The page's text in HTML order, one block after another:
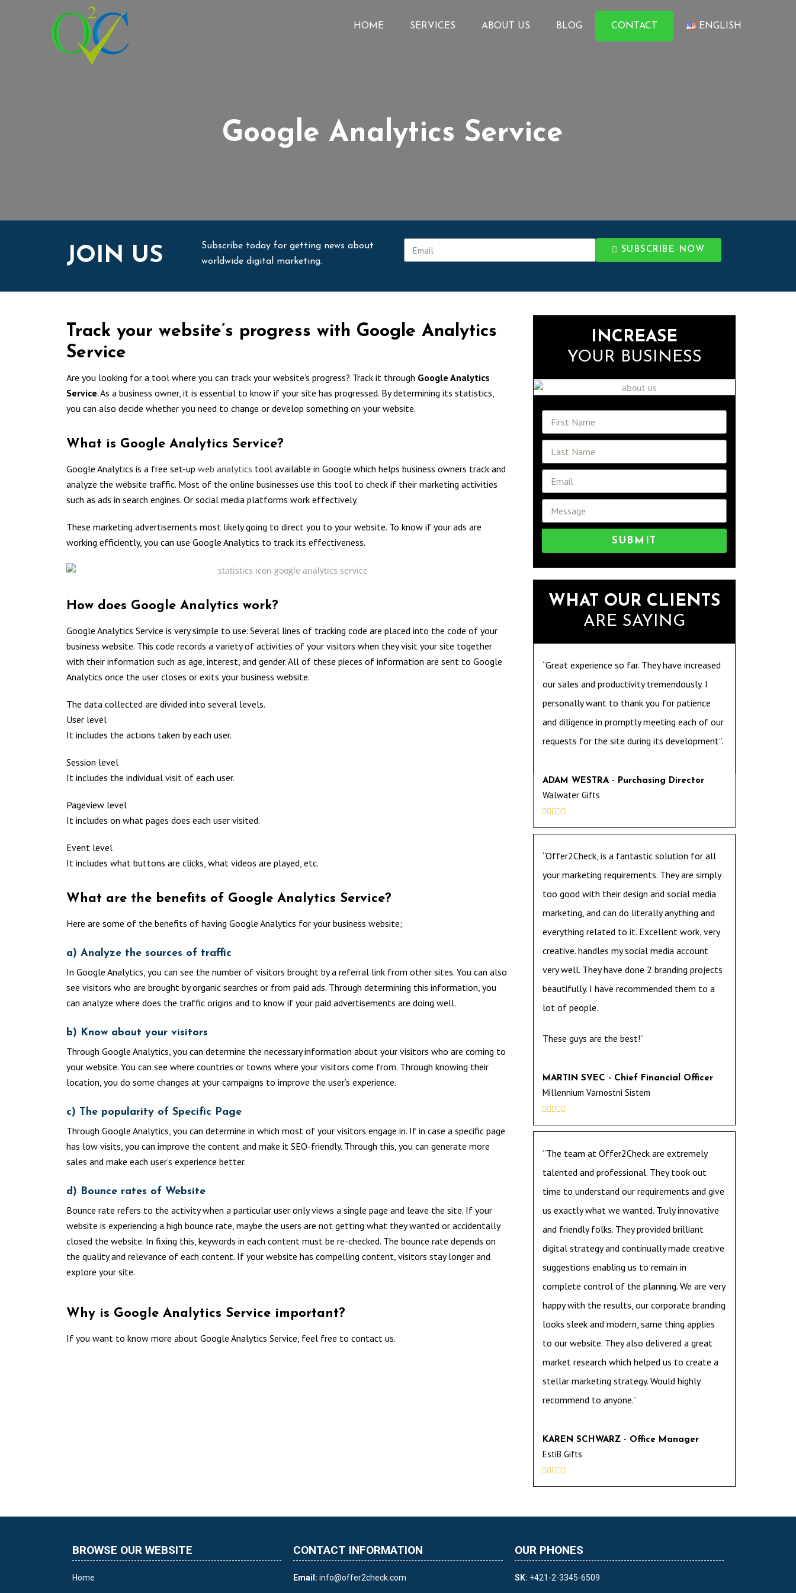
HOME SERVICES ABOUT US BLOG CONTACT ENGLISH
Google Analytics Service
JOIN US
Subscribe today for getting news about
worldwide digital marketing.
SUBSCRIBE NOW
Track your website’s progress with Google Analytics
Service
Are you looking for a tool where you can track your website’s progress? Track it through Google Analytics
Service. As a business owner, it is essential to know if your site has progressed. By determining its statistics,
you can also decide whether you need to change or develop something on your website.
What is Google Analytics Service?
Google Analytics is a free set-up web analytics tool available in Google which helps business owners track and
analyze the website traffic. Most of the online businesses use this tool to check if their marketing activities
such as ads in search engines. Or social media platforms work effectively.
These marketing advertisements most likely going to direct you to your website. To know if your ads are
working efficiently, you can use Google Analytics to track its effectiveness.
How does Google Analytics work?
Google Analytics Service is very simple to use. Several lines of tracking code are placed into the code of your
business website. This code records a variety of activities of your visitors when they visit your site together
with their information such as age, interest, and gender. All of these pieces of information are sent to Google
Analytics once the user closes or exits your business website.
The data collected are divided into several levels.
User level
It includes the actions taken by each user.
Session level
It includes the individual visit of each user.
Pageview level
It includes on what pages does each user visited.
Event level
It includes what buttons are clicks, what videos are played, etc.
What are the benefits of Google Analytics Service?
Here are some of the benefits of having Google Analytics for your business website;
a) Analyze the sources of traffic
In Google Analytics, you can see the number of visitors brought by a referral link from other sites. You can also
see visitors who are brought by organic searches or from paid ads. Through determining this information, you
can analyze where does the traffic origins and to know if your paid advertisements are doing well.
b) Know about your visitors
Through Google Analytics, you can determine the necessary information about your visitors who are coming to
your website. You can see where countries or towns where your visitors come from. Through knowing their
location, you do some changes at your campaigns to improve the user’s experience.
c) The popularity of Specific Page
Through Google Analytics, you can determine in which most of your visitors engage in. If in case a specific page
has low visits, you can improve the content and make it SEO-friendly. Through this, you can generate more
sales and make each user’s experience better.
d) Bounce rates of Website
Bounce rate refers to the activity when a particular user only views a single page and leave the site. If your
website is experiencing a high bounce rate, maybe the users are not getting what they wanted or accidentally
closed the website. In fixing this, keywords in each content must be re-checked. The bounce rate depends on
the quality and relevance of each content. If your website has compelling content, visitors stay longer and
explore your site.
Why is Google Analytics Service important?
If you want to know more about Google Analytics Service, feel free to contact us.
INCREASE
YOUR BUSINESS
SUBMIT
WHAT OUR CLIENTS
ARE SAYING
“Great experience so far. They have increased
our sales and productivity tremendously. I
personally want to thank you for patience
and diligence in promptly meeting each of our
requests for the site during its development”.
ADAM WESTRA - Purchasing Director
Walwater Gifts
    
“Offer2Check, is a fantastic solution for all
your marketing requirements. They are simply
too good with their design and social media
marketing, and can do literally anything and
everything related to it. Excellent work, very
creative. handles my social media account
very well. They have done 2 branding projects
beautifully. I have recommended them to a
lot of people.
These guys are the best!”
MARTIN SVEC - Chief Financial Officer
Millennium Varnostni Sistem
    
“The team at Offer2Check are extremely
talented and professional. They took out
time to understand our requirements and give
us exactly what we wanted. Truly innovative
and friendly folks. They provided brilliant
digital strategy and continually made creative
suggestions enabling us to remain in
complete control of the planning. We are very
happy with the results, our corporate branding
looks sleek and modern, same thing applies
to our website. They also delivered a great
market research which helped us to create a
stellar marketing strategy. Would highly
recommend to anyone.”
KAREN SCHWARZ - Office Manager
EstiB Gifts
    
BROWSE OUR WEBSITE
Home
CONTACT INFORMATION
Email: info@offer2check.com
OUR PHONES
SK: +421-2-3345-6509